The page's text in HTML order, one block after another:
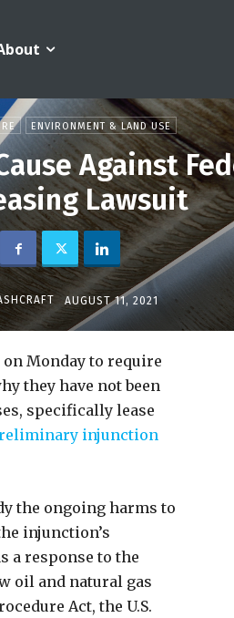
ENVIRONMENT & LAND USE
Against
Lawsuit
AUGUST 11, 2021
on Monday to require
they have not been
specifically lease
injunction
the ongoing harms to
injunction’s
a response to the
oil and natural gas
Act, the U.S.